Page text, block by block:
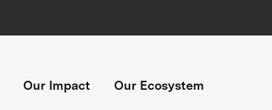
Our Impact Our Ecosystem